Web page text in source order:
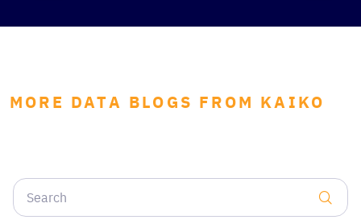
MORE DATA BLOGS FROM KAIKO